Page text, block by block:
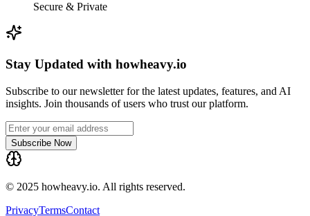
Secure & Private
Stay Updated with howheavy.io
Subscribe to our newsletter for the latest updates, features, and AI
insights. Join thousands of users who trust our platform.
Subscribe Now
© 2025 howheavy.io. All rights reserved.
PrivacyTermsContact